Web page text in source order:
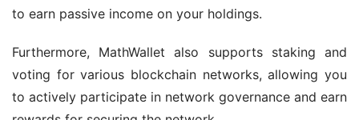
to earn passive income on your holdings.
Furthermore, MathWallet also supports staking and
voting for various blockchain networks, allowing you
to actively participate in network governance and earn